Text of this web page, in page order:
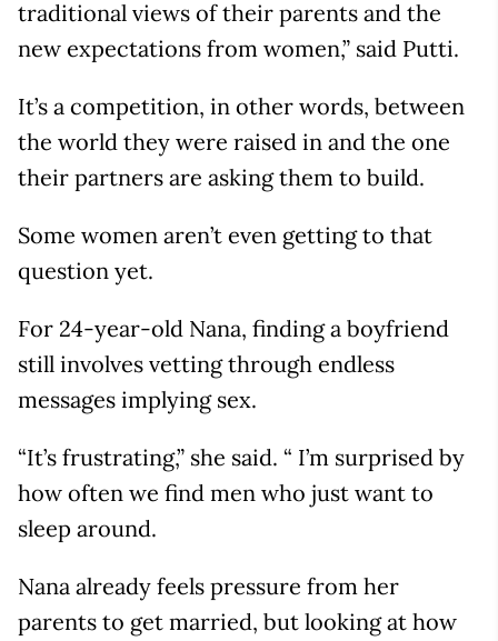
traditional views of their parents and the
new expectations from women,” said Putti.
It’s a competition, in other words, between
the world they were raised in and the one
their partners are asking them to build.
Some women aren’t even getting to that
question yet.
For 24-year-old Nana, finding a boyfriend
still involves vetting through endless
messages implying sex.
“It’s frustrating,” she said. “ I’m surprised by
how often we find men who just want to
sleep around.
Nana already feels pressure from her
parents to get married, but looking at how